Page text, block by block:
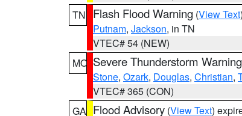
TN
Flash Flood Warning (View Text
Putnam, Jackson, in TN
VTEC# 54 (NEW)
MO Severe Thunderstorm Warning
Stone, Ozark, Douglas, Christian,
VTEC# 365 (CON)
GA Flood Advisory (View Text)